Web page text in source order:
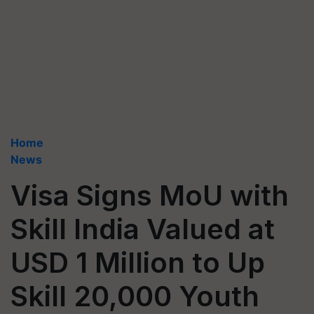
Home
News
Visa Signs MoU with
Skill India Valued at
USD 1 Million to Up
Skill 20,000 Youth